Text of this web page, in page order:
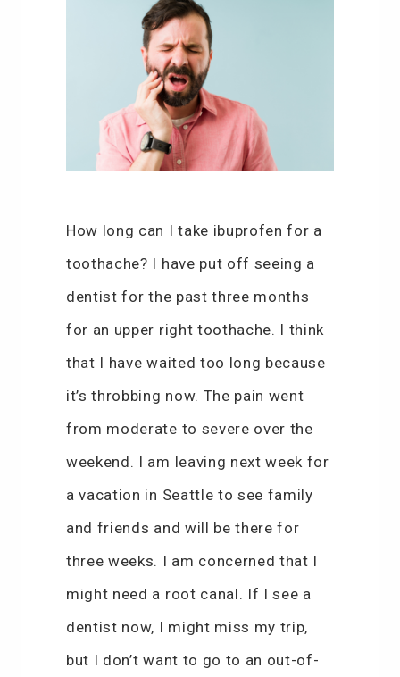
How long can I take ibuprofen for a
toothache? I have put off seeing a
dentist for the past three months
for an upper right toothache. I think
that I have waited too long because
it’s throbbing now. The pain went
from moderate to severe over the
weekend. I am leaving next week for
a vacation in Seattle to see family
and friends and will be there for
three weeks. I am concerned that I
might need a root canal. If I see a
dentist now, I might miss my trip,
but I don’t want to go to an out-of-